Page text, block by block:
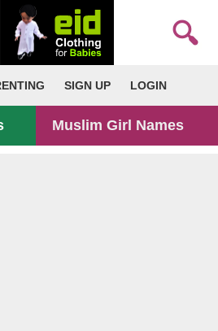
SIGN UP LOGIN
Muslim Girl Names